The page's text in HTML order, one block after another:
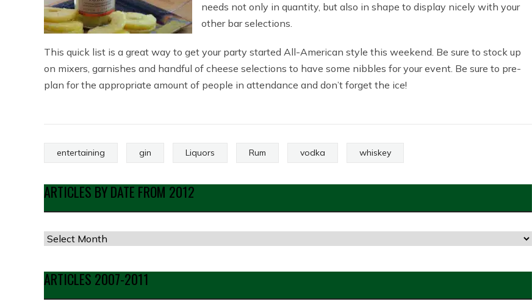
needs not only in quantity, but also in shape to display nicely with your
other bar selections.
This quick list is a great way to get your party started All-American style this weekend. Be sure to stock up
on mixers, garnishes and handful of cheese selections to have some nibbles for your event. Be sure to pre-
plan for the appropriate amount of people in attendance and don’t forget the ice!
entertaining gin Liquors Rum vodka whiskey
ARTICLES BY DATE FROM 2012
Articles
Date
from
ARTICLES 2007-2011